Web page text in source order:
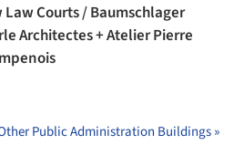
Law Courts / Baumschlager
Architectes + Atelier Pierre
Public Administration Buildings »